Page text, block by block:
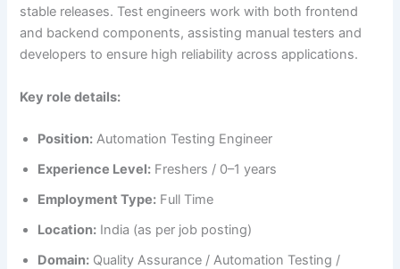
stable releases. Test engineers work with both frontend
and backend components, assisting manual testers and
developers to ensure high reliability across applications.
Key role details:
Position: Automation Testing Engineer
Experience Level: Freshers / 0–1 years
Employment Type: Full Time
Location: India (as per job posting)
Domain: Quality Assurance / Automation Testing /